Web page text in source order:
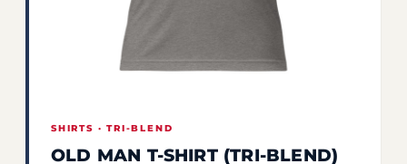
SHIRTS · TRI-BLEND
OLD MAN T-SHIRT (TRI-BLEND)